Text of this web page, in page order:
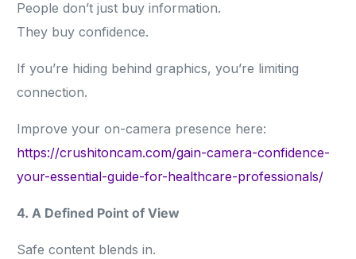
People don’t just buy information.
They buy confidence.
If you’re hiding behind graphics, you’re limiting
connection.
Improve your on-camera presence here:
https://crushitoncam.com/gain-camera-confidence-
your-essential-guide-for-healthcare-professionals/
4. A Defined Point of View
Safe content blends in.